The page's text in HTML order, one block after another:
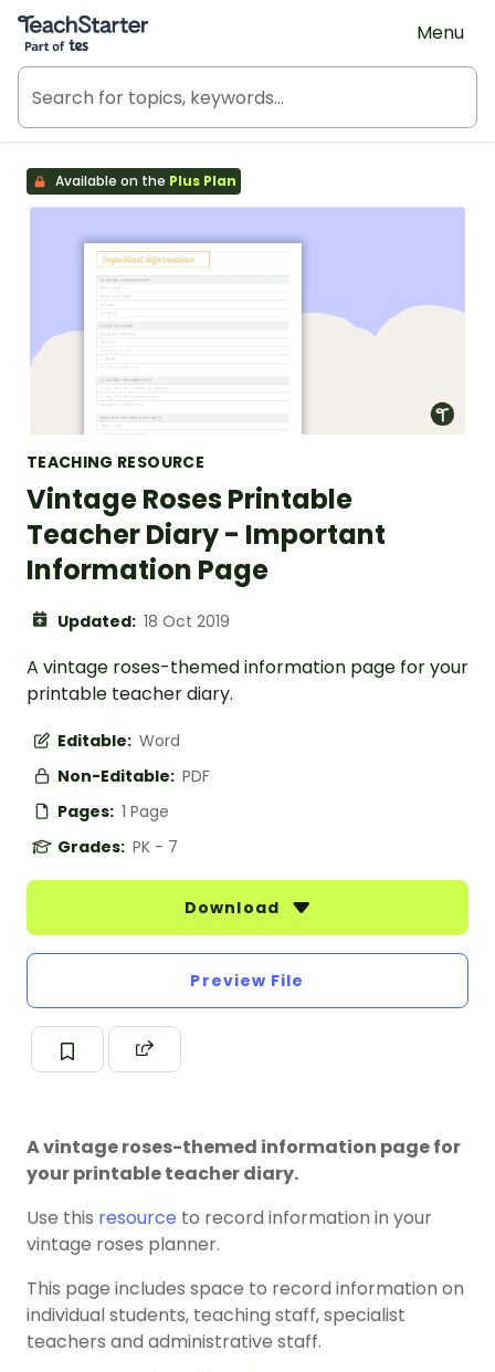
Teach Starter, part of Tes
Menu
Available on the Plus Plan
TEACHING RESOURCE
Vintage Roses Printable
Teacher Diary - Important
Information Page
Updated: 18 Oct 2019
A vintage roses-themed information page for your
printable teacher diary.
Editable: Word
Non-Editable: PDF
Pages: 1 Page
Grades: PK - 7
Download
Preview File
A vintage roses-themed information page for
your printable teacher diary.
Use this resource to record information in your
vintage roses planner.
This page includes space to record information on
individual students, teaching staff, specialist
teachers and administrative staff.